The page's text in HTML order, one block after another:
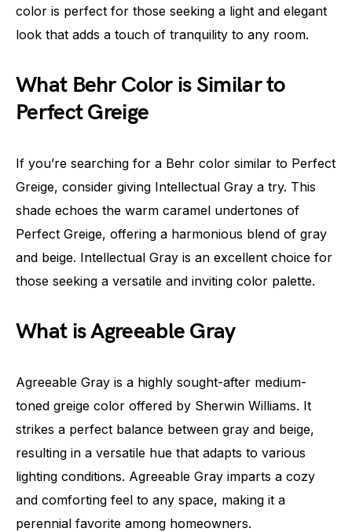
color is perfect for those seeking a light and elegant
look that adds a touch of tranquility to any room.
What Behr Color is Similar to
Perfect Greige
If you’re searching for a Behr color similar to Perfect
Greige, consider giving Intellectual Gray a try. This
shade echoes the warm caramel undertones of
Perfect Greige, offering a harmonious blend of gray
and beige. Intellectual Gray is an excellent choice for
those seeking a versatile and inviting color palette.
What is Agreeable Gray
Agreeable Gray is a highly sought-after medium-
toned greige color offered by Sherwin Williams. It
strikes a perfect balance between gray and beige,
resulting in a versatile hue that adapts to various
lighting conditions. Agreeable Gray imparts a cozy
and comforting feel to any space, making it a
perennial favorite among homeowners.